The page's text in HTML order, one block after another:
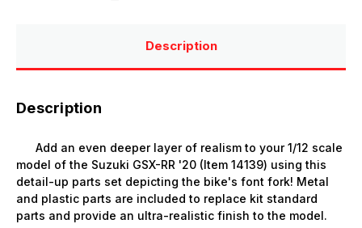
Description
Description
Add an even deeper layer of realism to your 1/12 scale
model of the Suzuki GSX-RR '20 (Item 14139) using this
detail-up parts set depicting the bike's font fork! Metal
and plastic parts are included to replace kit standard
parts and provide an ultra-realistic finish to the model.